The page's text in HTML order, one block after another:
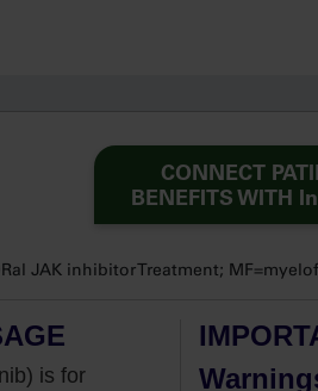
90% of my patients
at diagnosis.
associated with increased risk of
volume at baseline, there was
CONNECT
BENEFITS WITH
JAK inhibitor Treatment;
is for